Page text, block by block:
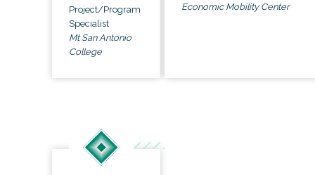
Project/Program
Specialist
Mt San Antonio
College
Economic Mobility Center